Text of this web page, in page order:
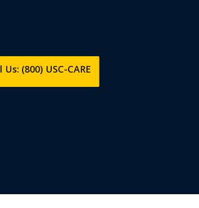
Us: (800) USC-CARE